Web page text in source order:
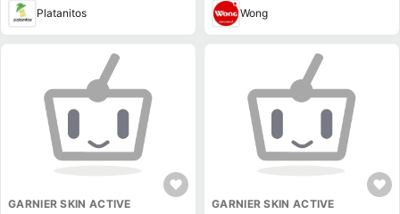
Platanitos Wong
GARNIER SKIN ACTIVE GARNIER SKIN ACTIVE